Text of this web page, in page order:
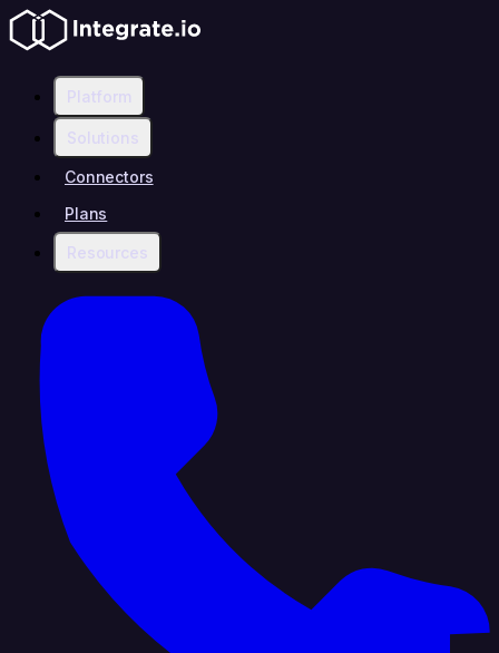
Platform
Solutions
Connectors
Plans
Resources